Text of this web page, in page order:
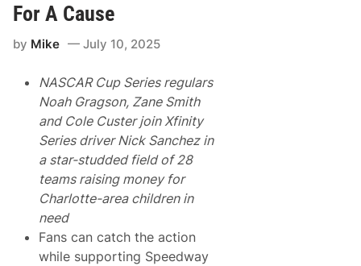
For A Cause
by Mike July 10, 2025
NASCAR Cup Series regulars
Noah Gragson, Zane Smith
and Cole Custer join Xfinity
Series driver Nick Sanchez in
a star-studded field of 28
teams raising money for
Charlotte-area children in
need
Fans can catch the action
while supporting Speedway